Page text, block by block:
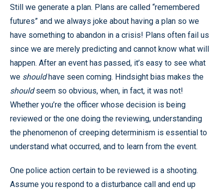
Still we generate a plan. Plans are called “remembered
futures” and we always joke about having a plan so we
have something to abandon in a crisis! Plans often fail us
since we are merely predicting and cannot know what will
happen. After an event has passed, it’s easy to see what
we shouldhave seen coming. Hindsight bias makes the
shouldseem so obvious, when, in fact, it was not!
Whether you’re the officer whose decision is being
reviewed or the one doing the reviewing, understanding
the phenomenon of creeping determinism is essential to
understand what occurred, and to learn from the event.
One police action certain to be reviewed is a shooting.
Assume you respond to a disturbance call and end up